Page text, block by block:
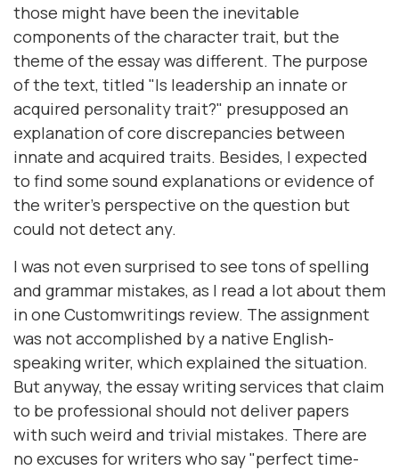
those might have been the inevitable
components of the character trait, but the
theme of the essay was different. The purpose
of the text, titled "Is leadership an innate or
acquired personality trait?" presupposed an
explanation of core discrepancies between
innate and acquired traits. Besides, I expected
to find some sound explanations or evidence of
the writer's perspective on the question but
could not detect any.
I was not even surprised to see tons of spelling
and grammar mistakes, as I read a lot about them
in one Customwritings review. The assignment
was not accomplished by a native English-
speaking writer, which explained the situation.
But anyway, the essay writing services that claim
to be professional should not deliver papers
with such weird and trivial mistakes. There are
no excuses for writers who say "perfect time-